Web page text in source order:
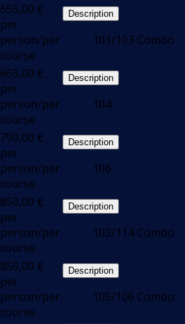
655,00 €
per
person/per
course
Description
.101/103 Combo
665,00 €
per
person/per
course
Description
.104
790,00 €
per
person/per
course
Description
.106
850,00 €
per
person/per
course
Description
.103/114 Combo
850,00 €
per
person/per
course
Description
.105/106 Combo